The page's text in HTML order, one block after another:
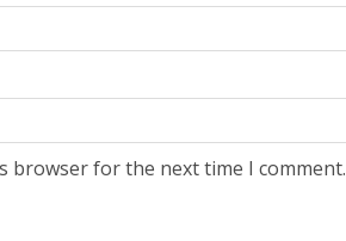
browser for the next time I comment.